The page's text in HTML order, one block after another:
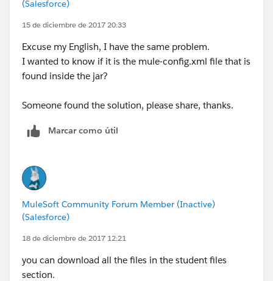
(Salesforce)
15 de diciembre de 2017 20:33
Excuse my English, I have the same problem.
I wanted to know if it is the mule-config.xml file that is
found inside the jar?
Someone found the solution, please share, thanks.
Marcar como útil
MuleSoft Community Forum Member (Inactive)
(Salesforce)
18 de diciembre de 2017 12:21
you can download all the files in the student files
section.